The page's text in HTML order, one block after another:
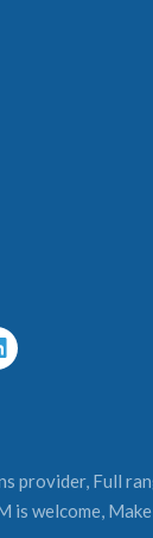
provider, Full
is welcome,